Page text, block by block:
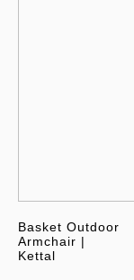
Basket Outdoor
Armchair |
Kettal